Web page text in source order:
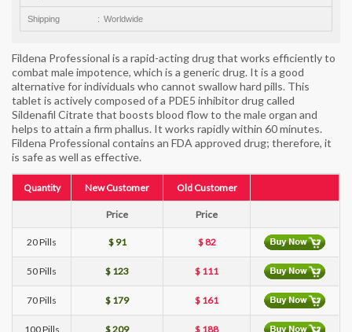
Shipping Worldwide
Fildena Professional is a rapid-acting drug that works efficiently to
combat male impotence, which is a generic drug. It is a good
alternative for individuals who cannot swallow hard pills. This
tablet is actively composed of a PDE5 inhibitor drug called
Sildenafil Citrate that boosts blood flow to the male organ and
helps to attain a firm phallus. It works rapidly within 60 minutes.
Fildena Professional contains an FDA approved drug; therefore, it
is safe as well as effective.
Quantity New Customer Old Customer
Price Price
20 Pills $ 91 $ 82
50 Pills $ 123 $ 111
70 Pills $ 179 $ 161
100 Pills $ 209 $ 188